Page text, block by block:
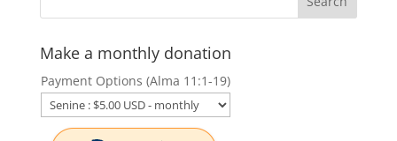
Make a monthly donation
Payment Options (Alma 11:1-19)